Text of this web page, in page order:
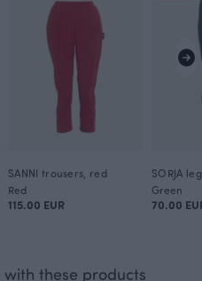
SANNI trousers, red
Red
115.00 EUR
Green
70.00
these products